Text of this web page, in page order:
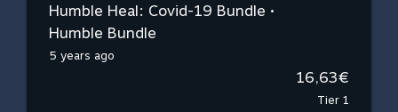
Humble Heal: Covid-19 Bundle •
Humble Bundle
5 years ago
16,63€
Tier 1